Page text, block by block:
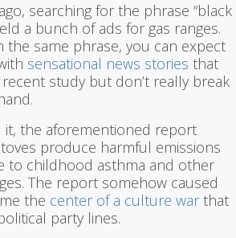
searching for the phrase “black
a bunch of ads for gas ranges.
the same phrase, you can expect
sensational news stories that
study but don’t really break
it, the aforementioned report
produce harmful emissions
to childhood asthma and other
The report somehow caused
the center of a culture warthat
party lines.